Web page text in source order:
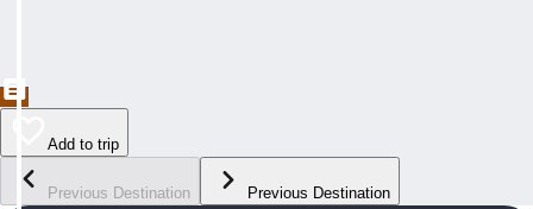
Add to trip
Previous Destination Previous Destination